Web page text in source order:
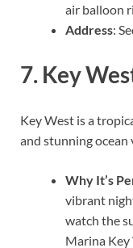
air balloon
Address:
7. Key
Key West is a
and stunning ocean
Why It’s
vibrant
watch the
Marina Key